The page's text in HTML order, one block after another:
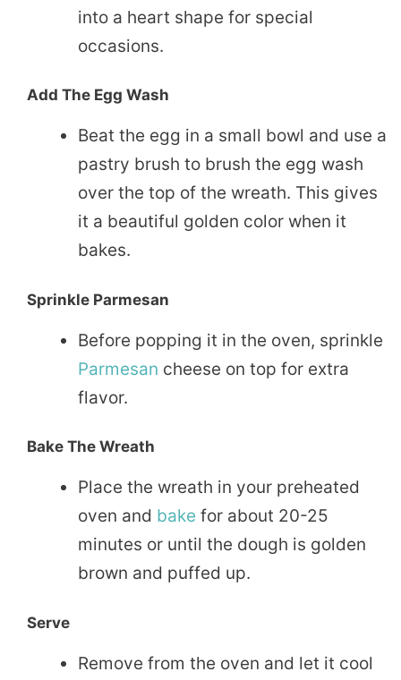
into a heart shape for special
occasions.
Add The Egg Wash
Beat the egg in a small bowl and use a
pastry brush to brush the egg wash
over the top of the wreath. This gives
it a beautiful golden color when it
bakes.
Sprinkle Parmesan
Before popping it in the oven, sprinkle
Parmesan cheese on top for extra
flavor.
Bake The Wreath
Place the wreath in your preheated
oven and bake for about 20-25
minutes or until the dough is golden
brown and puffed up.
Serve
Remove from the oven and let it cool